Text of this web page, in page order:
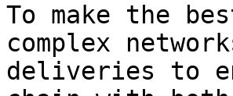
To make the
complex
deliveries to